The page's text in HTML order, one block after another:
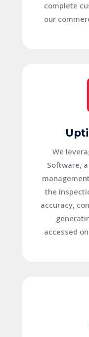
complete
our
We
Software,
the
accuracy,
accessed